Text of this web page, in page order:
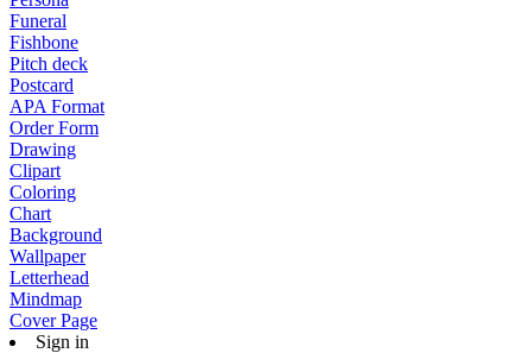
Funeral
Fishbone
Pitch deck
Postcard
APA Format
Order Form
Drawing
Clipart
Coloring
Chart
Background
Wallpaper
Letterhead
Mindmap
Cover Page
Sign in